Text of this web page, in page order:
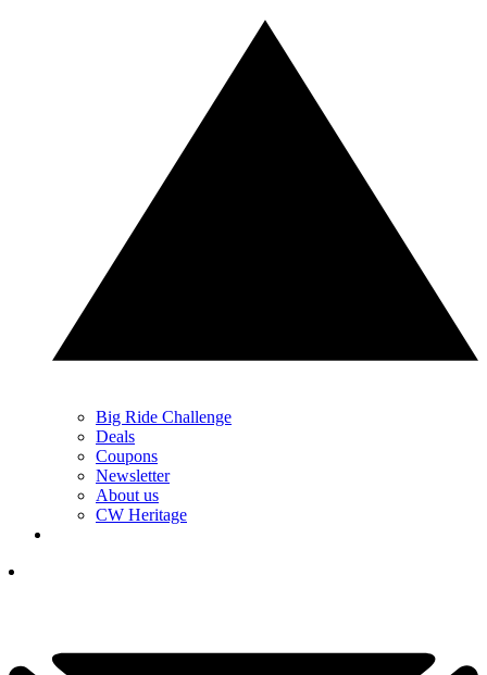
Big Ride Challenge
Deals
Coupons
Newsletter
About us
CW Heritage